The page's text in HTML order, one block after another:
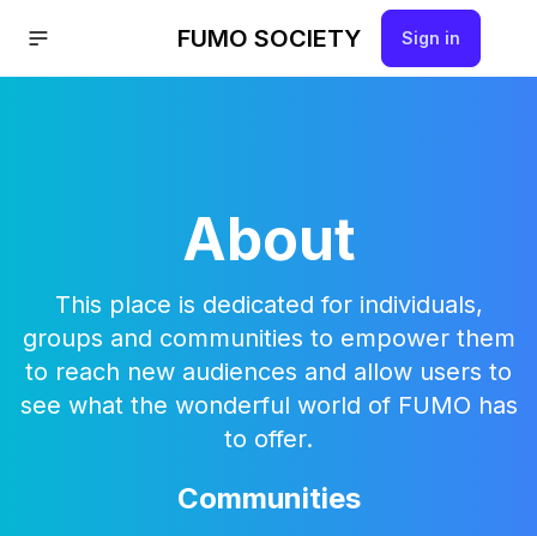
FUMO SOCIETY Sign in
About
This place is dedicated for individuals,
groups and communities to empower them
to reach new audiences and allow users to
see what the wonderful world of FUMO has
to offer.
Communities